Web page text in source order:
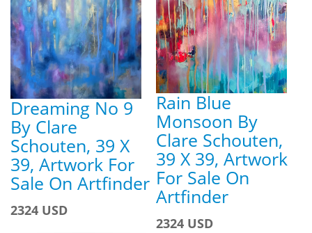
Dreaming No 9
By Clare
Schouten, 39 X
39, Artwork For
Sale On Artfinder
2324 USD
Rain Blue
Monsoon By
Clare Schouten,
39 X 39, Artwork
For Sale On
Artfinder
2324 USD